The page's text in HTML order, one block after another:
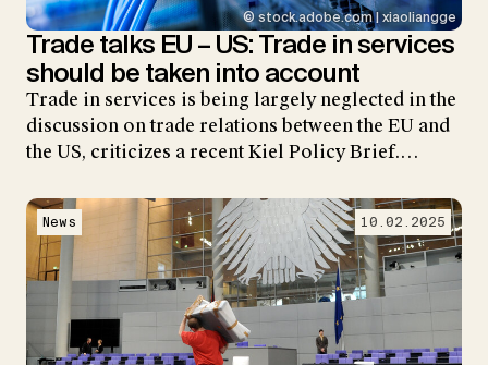
© stock.adobe.com | xiaoliangge
Trade talks EU – US: Trade in services
should be taken into account
Trade in services is being largely neglected in the
discussion on trade relations between the EU and
the US, criticizes a recent Kiel Policy Brief.…
News 10.02.2025